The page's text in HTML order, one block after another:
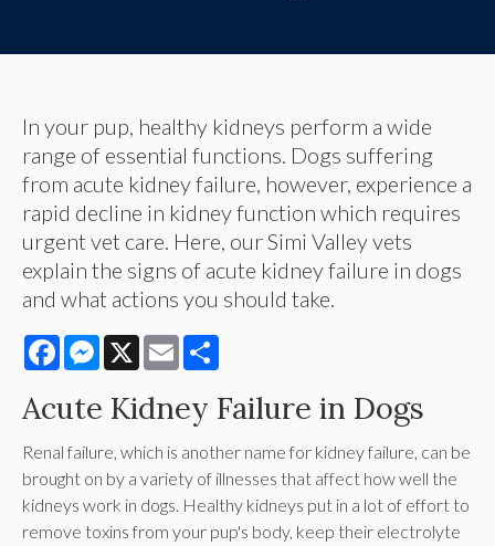
In your pup, healthy kidneys perform a wide
range of essential functions. Dogs suffering
from acute kidney failure, however, experience a
rapid decline in kidney function which requires
urgent vet care. Here, our Simi Valley vets
explain the signs of acute kidney failure in dogs
and what actions you should take.
FacebookMessenger
X Email
Acute Kidney Failure in Dogs
Renal failure, which is another name for kidney failure, can be
brought on by a variety of illnesses that affect how well the
kidneys work in dogs. Healthy kidneys put in a lot of effort to
remove toxins from your pup's body, keep their electrolyte